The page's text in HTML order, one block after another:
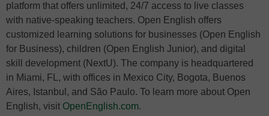
platform that offers unlimited, 24/7 access to live classes
with native-speaking teachers. Open English offers
customized learning solutions for businesses (Open English
for Business), children (Open English Junior), and digital
skill development (NextU). The company is headquartered
in Miami, FL, with offices in Mexico City, Bogota, Buenos
Aires, Istanbul, and São Paulo. To learn more about Open
English, visit OpenEnglish.com.